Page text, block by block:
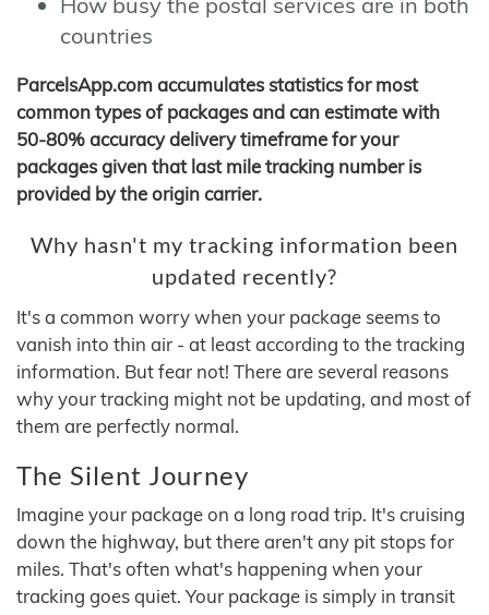
countries
ParcelsApp.com accumulates statistics for most
common types of packages and can estimate with
50-80% accuracy delivery timeframe for your
packages given that last mile tracking number is
provided by the origin carrier.
Why hasn't my tracking information been
updated recently?
It's a common worry when your package seems to
vanish into thin air - at least according to the tracking
information. But fear not! There are several reasons
why your tracking might not be updating, and most of
them are perfectly normal.
The Silent Journey
Imagine your package on a long road trip. It's cruising
down the highway, but there aren't any pit stops for
miles. That's often what's happening when your
tracking goes quiet. Your package is simply in transit